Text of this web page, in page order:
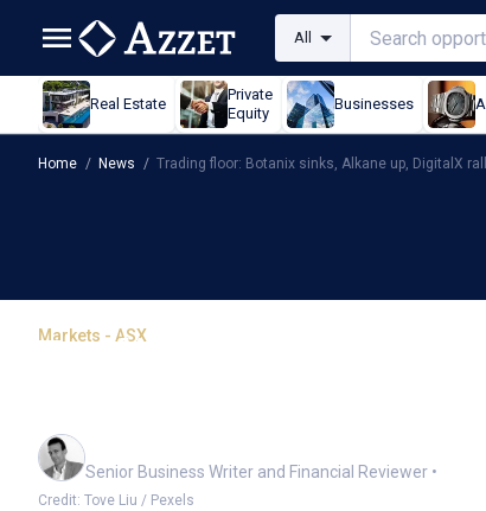
All
Real Estate
Private
Equity
Businesses
Home / News / Trading floor: Botanix sinks, Alkane up, DigitalX
Markets - ASX
Trading floor:
Senior Business Writer and Financial Reviewer •
Credit: Tove Liu / Pexels